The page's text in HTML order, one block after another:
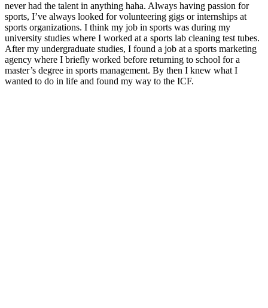
never had the talent in anything haha. Always having passion for
sports, I’ve always looked for volunteering gigs or internships at
sports organizations. I think my job in sports was during my
university studies where I worked at a sports lab cleaning test tubes.
After my undergraduate studies, I found a job at a sports marketing
agency where I briefly worked before returning to school for a
master’s degree in sports management. By then I knew what I
wanted to do in life and found my way to the ICF.